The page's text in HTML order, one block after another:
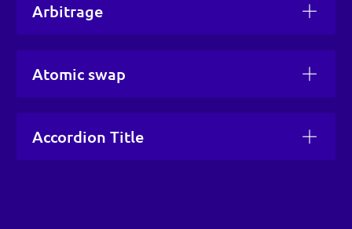
Arbitrage
Atomic swap
Accordion Title